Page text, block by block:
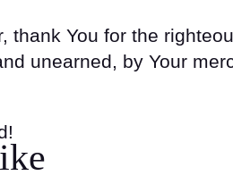
thank You for the
unearned, by Your